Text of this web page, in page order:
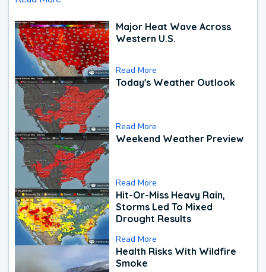
Major Heat Wave Across
Western U.S.
Read More
Today's Weather Outlook
Read More
Weekend Weather Preview
Read More
Hit-Or-Miss Heavy Rain,
Storms Led To Mixed
Drought Results
Read More
Health Risks With Wildfire
Smoke